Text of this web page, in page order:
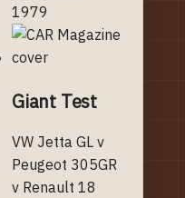
1979
Giant Test
VW Jetta GL v
Peugeot 305GR
v Renault 18